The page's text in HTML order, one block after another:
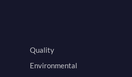
Quality
Environmental